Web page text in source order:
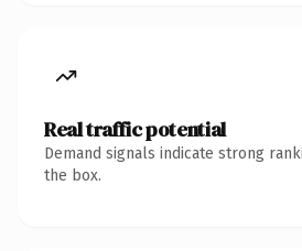
Real traffic potential
Demand signals indicate strong
the box.